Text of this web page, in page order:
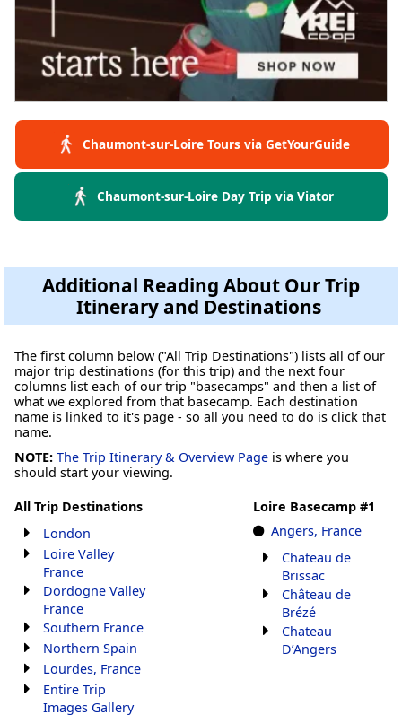
Chaumont-sur-Loire Tours via GetYourGuide
Chaumont-sur-Loire Day Trip via Viator
Additional Reading About Our Trip
Itinerary and Destinations
The first column below ("All Trip Destinations") lists all of our
major trip destinations (for this trip) and the next four
columns list each of our trip "basecamps" and then a list of
what we explored from that basecamp. Each destination
name is linked to it's page - so all you need to do is click that
name.
NOTE: The Trip Itinerary & Overview Page is where you
should start your viewing.
All Trip Destinations
London
Loire Valley
France
Dordogne Valley
France
Southern France
Northern Spain
Lourdes, France
Entire Trip
Images Gallery
Loire Basecamp #1
Angers, France
Chateau de
Brissac
Château de
Brézé
Chateau
D’Angers